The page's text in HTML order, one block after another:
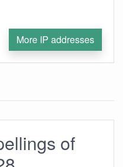
More IP addresses
of